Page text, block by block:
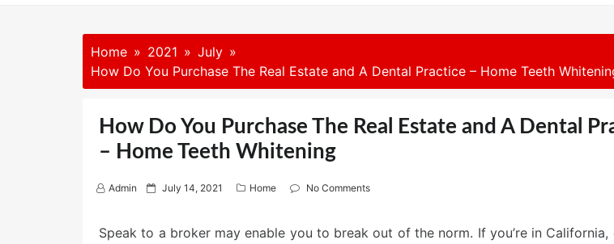
Home 2021
July
How Do You Purchase The Real Estate and A Dental Practice – Home Teeth
How Do You Purchase The Real Estate and A Dental
– Home Teeth Whitening
Admin
P July 14, 2021 Home No Comments
Speak to a broker may enable you to break out of the norm. If you’re in California,